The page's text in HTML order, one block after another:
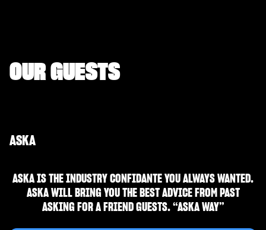
OUR GUESTS
ASKA
ASKA IS THE INDUSTRY CONFIDANTE YOU ALWAYS WANTED.
ASKA WILL BRING YOU THE BEST ADVICE FROM PAST
ASKING FOR A FRIEND GUESTS. “ASKA WAY”